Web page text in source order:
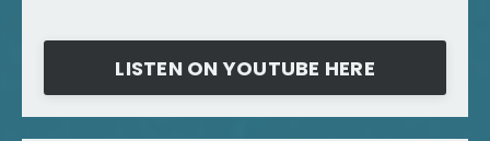
LISTEN ON YOUTUBE HERE